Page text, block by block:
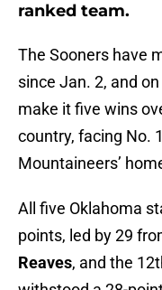
ranked team.
The Sooners have
since Jan. 2, and
make it five wins
country, facing No.
Mountaineers’
All five Oklahoma
points, led by 29
Reaves, and the